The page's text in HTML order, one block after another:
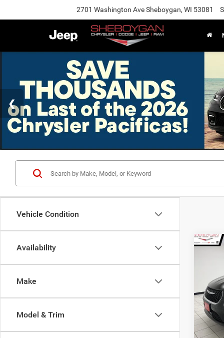
2701 Washington Ave Sheboygan, WI 53081
Vehicle Condition
Availability
Make
Model & Trim
VIN:
In
MSRP: